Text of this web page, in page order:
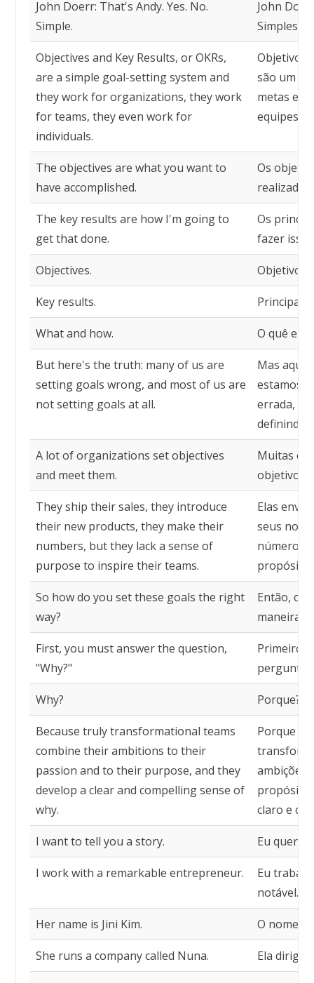
John Doerr: That's Andy. Yes. No.
Simple.
John
Simples.
Objectives and Key Results, or OKRs,
are a simple goal-setting system and
they work for organizations, they work
for teams, they even work for
individuals.
Objetivos
são um
metas e
equipes e
The objectives are what you want to
have accomplished.
Os
realizado.
The key results are how I'm going to
get that done.
Os
fazer isso.
Objectives. Objetivos.
Key results. Principais
What and how. O quê e
But here's the truth: many of us are
setting goals wrong, and most of us are
not setting goals at all.
Mas aqui
estamos
errada, e
definindo
A lot of organizations set objectives
and meet them.
Muitas
objetivos
They ship their sales, they introduce
their new products, they make their
numbers, but they lack a sense of
purpose to inspire their teams.
Elas
seus
números,
propósito
So how do you set these goals the right
way?
Então,
maneira
First, you must answer the question,
"Why?"
Primeiro,
pergunta:
Why? Porque?
Because truly transformational teams
combine their ambitions to their
passion and to their purpose, and they
develop a clear and compelling sense of
why.
Porque
ambições
propósito,
claro e
I want to tell you a story. Eu quero
I work with a remarkable entrepreneur.
Eu
notável.
Her name is Jini Kim. O nome
She runs a company called Nuna. Ela dirige